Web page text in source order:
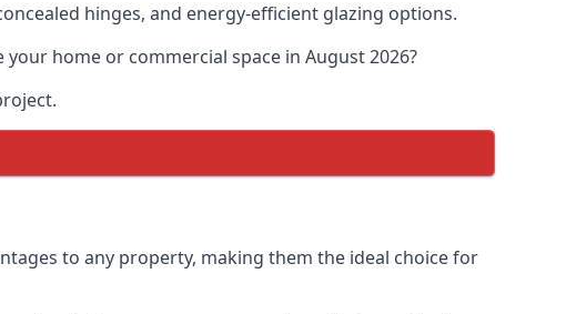
hinges, and energy-efficient glazing options.
home or commercial space in August 2026?
to any property, making them the ideal choice for